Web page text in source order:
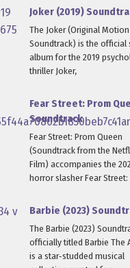
Joker (2019)
The Joker (Original
Soundtrack) is the official
album for the 2019
thriller Joker,
Fear Street: Prom
Soundtrack
Fear Street: Prom Queen
(Soundtrack from the
Film) accompanies the
horror slasher Fear Street:
Barbie (2023)
The Barbie (2023)
officially titled Barbie The
is a star‑studded musical